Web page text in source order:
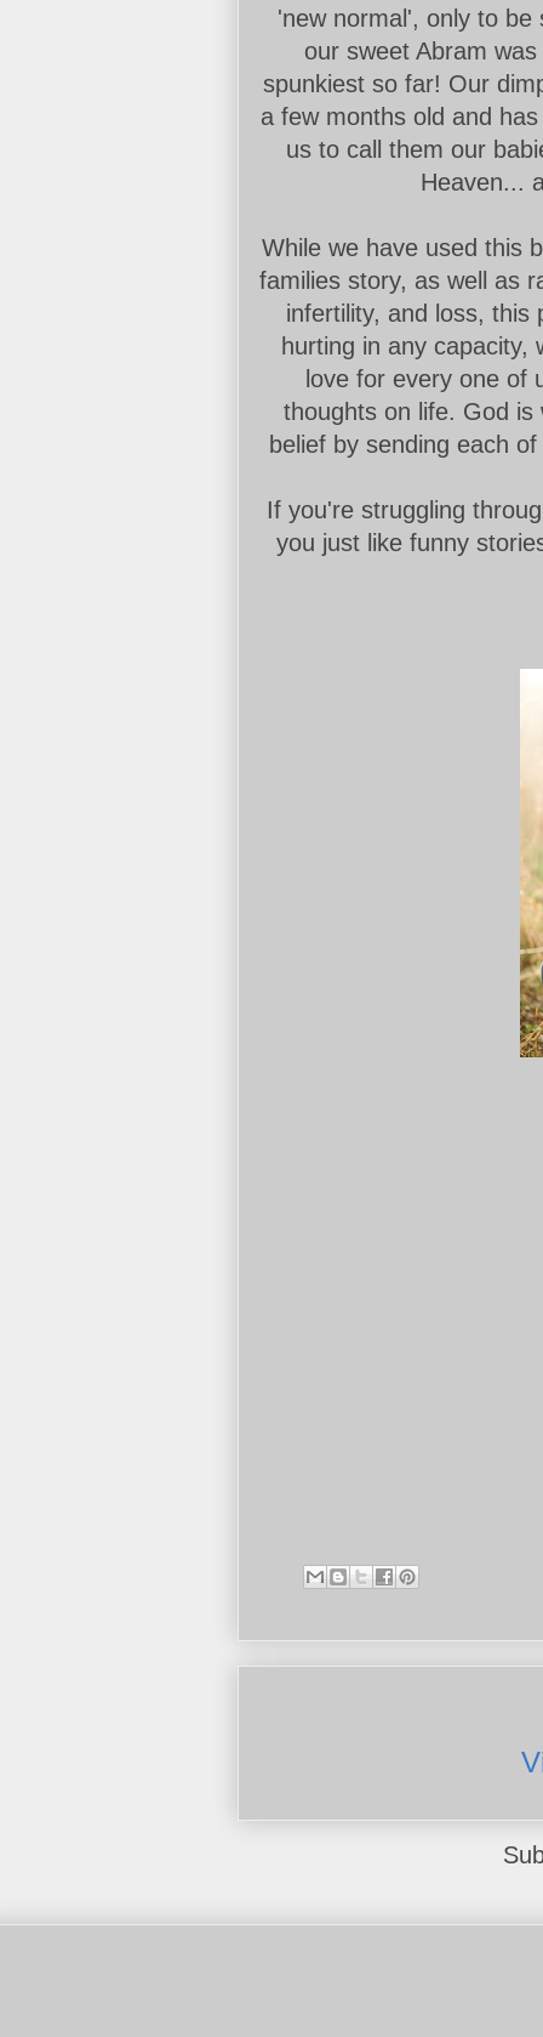
'new normal', only to be
our sweet Abram
spunkiest so far! Our
a few months old and
us to call them our
Heaven...
While we have used this
families story, as well as
infertility, and loss, this
hurting in any capacity,
love for every one of
thoughts on life. God is
belief by sending each
If you're struggling
you just like funny